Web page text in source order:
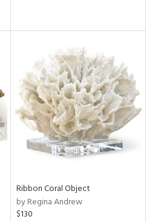
Ribbon Coral Object
by Regina Andrew
$130